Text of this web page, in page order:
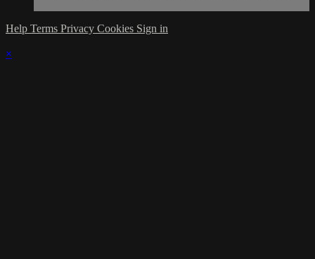
Help Terms Privacy Cookies Sign in
×